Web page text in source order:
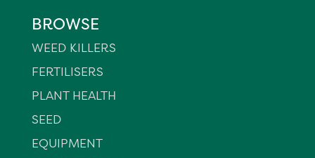
BROWSE
WEED KILLERS
FERTILISERS
PLANT HEALTH
SEED
EQUIPMENT